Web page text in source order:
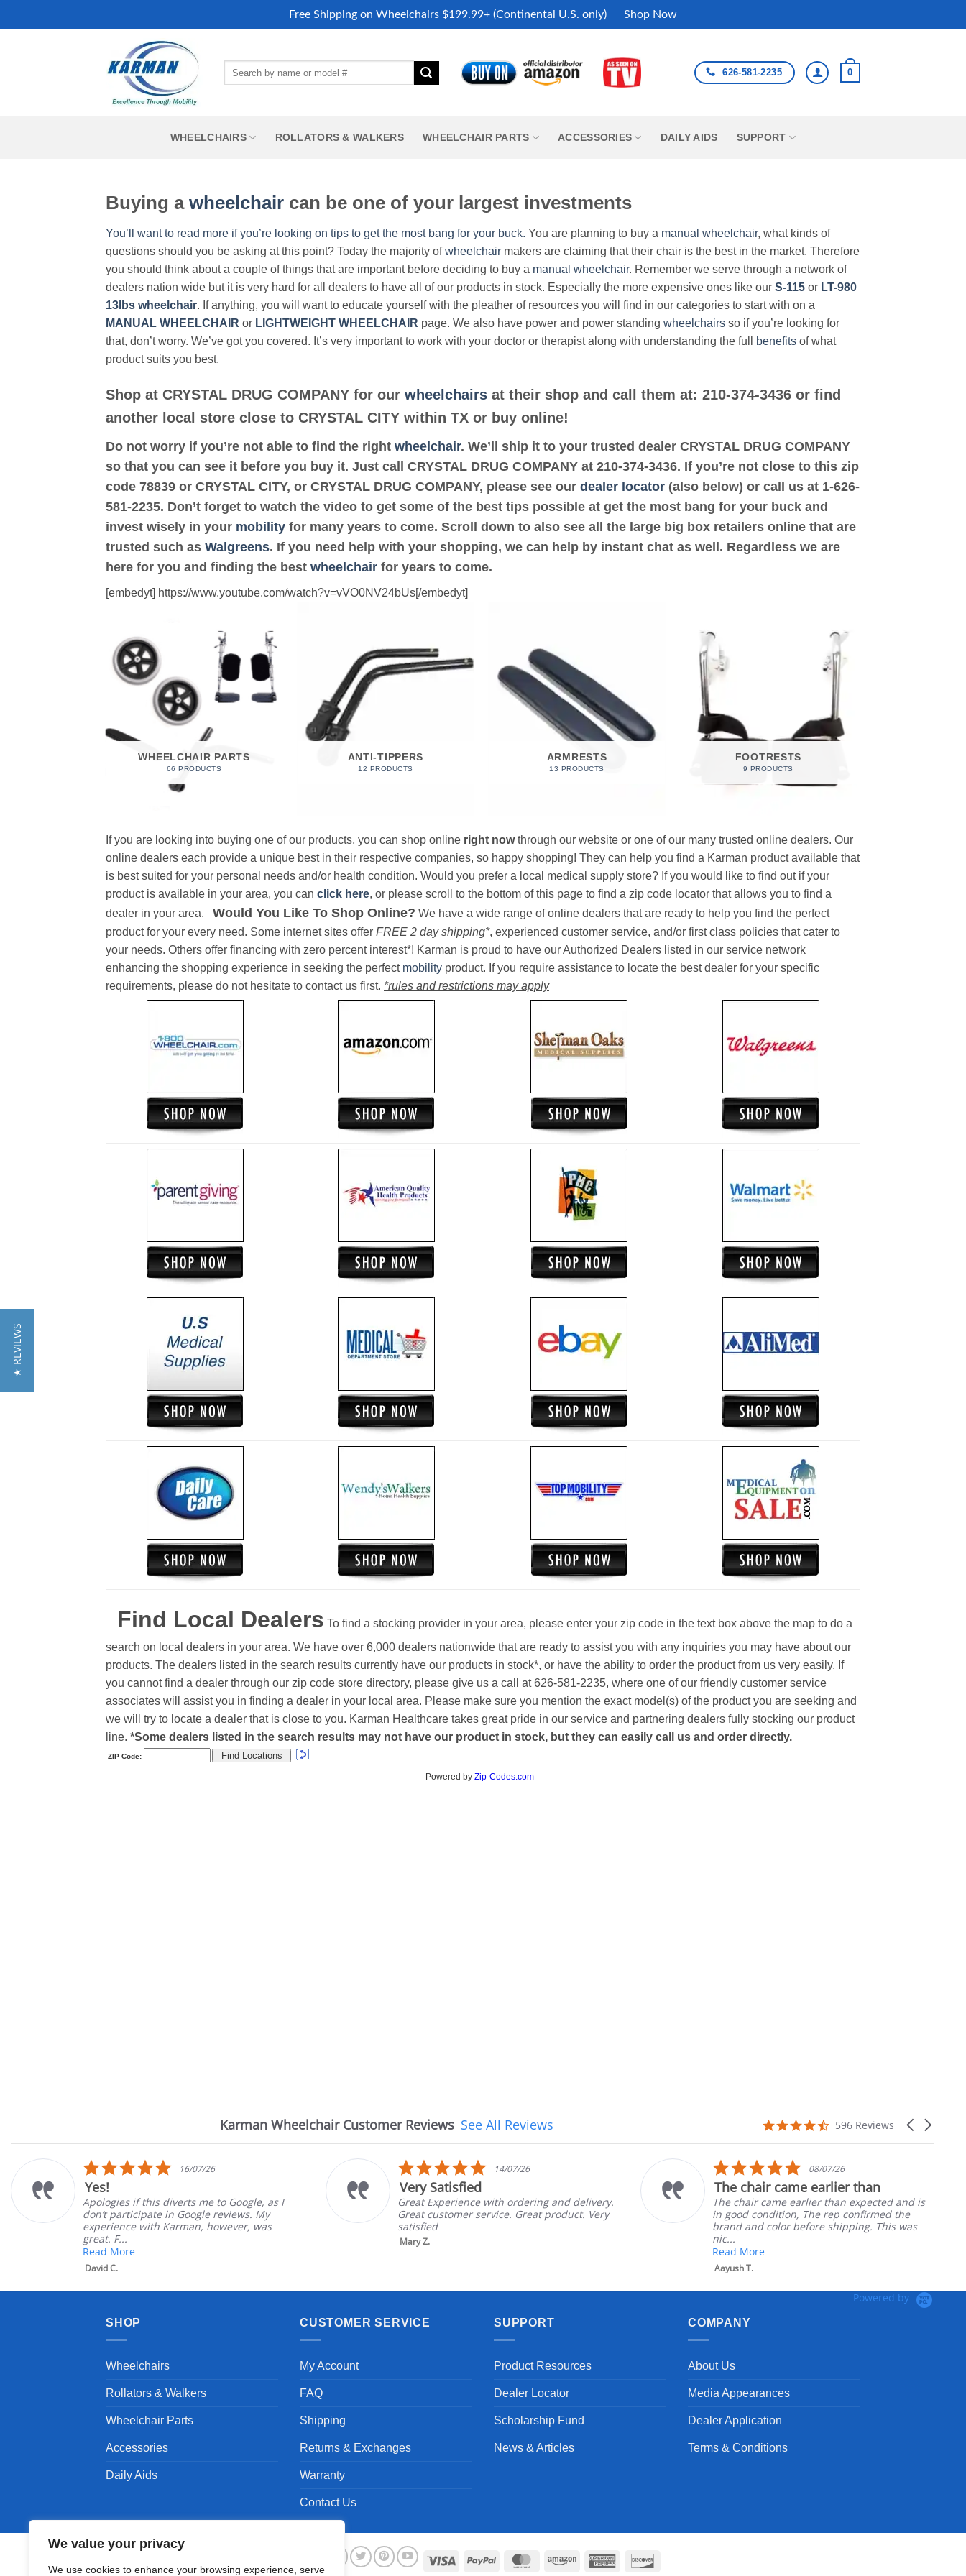
We value your privacy
We use cookies to enhance your browsing experience, serve
Free Shipping on Wheelchairs $199.99+ (Continental U.S. only) Shop Now
626-581-2235 0
WHEELCHAIRS ROLLATORS & WALKERS WHEELCHAIR PARTS ACCESSORIES DAILY AIDS SUPPORT
Buying a wheelchair can be one of your largest investments
You’ll want to read more if you’re looking on tips to get the most bang for your buck. You are planning to buy a manual wheelchair, what kinds of
questions should you be asking at this point? Today the majority ofwheelchair makers are claiming that their chair is the best in the market. Therefore
you should think about a couple of things that are important before deciding to buy a manual wheelchair. Remember we serve through a network of
dealers nation wide but it is very hard for all dealers to have all of our products in stock. Especially the more expensive ones like our S-115 or LT-980
13lbs wheelchair. If anything, you will want to educate yourself with the pleather of resources you will find in our categories to start with on a
MANUAL WHEELCHAIR or LIGHTWEIGHT WHEELCHAIR page. We also have power and power standing wheelchairs so if you’re looking for
that, don’t worry. We’ve got you covered. It’s very important to work with your doctor or therapist along with understanding the full
benefits of what
product suits you best.
Shop at CRYSTAL DRUG COMPANY for our wheelchairs at their shop and call them at: 210-374-3436 or find
another local store close to CRYSTAL CITY within TX or buy online!
Do not worry if you’re not able to find the right wheelchair. We’ll ship it to your trusted dealer CRYSTAL DRUG COMPANY
so that you can see it before you buy it. Just call CRYSTAL DRUG COMPANY at 210-374-3436. If you’re not close to this zip
code 78839 or CRYSTAL CITY, or CRYSTAL DRUG COMPANY, please see our dealer locator (also below) or call us at 1-626-
581-2235. Don’t forget to watch the video to get some of the best tips possible at get the most bang for your buck and
invest wisely in your mobility for many years to come. Scroll down to also see all the large big box retailers online that are
trusted such as Walgreens. If you need help with your shopping, we can help by instant chat as well. Regardless we are
here for you and finding the best wheelchair for years to come.
[embedyt] https://www.youtube.com/watch?v=vVO0NV24bUs[/embedyt]
WHEELCHAIR PARTS
66 PRODUCTS
ANTI-TIPPERS
12 PRODUCTS
ARMRESTS
13 PRODUCTS
FOOTRESTS
9 PRODUCTS
If you are looking into buying one of our products, you can shop online right nowthrough our website or one of our many trusted online dealers. Our
online dealers each provide a unique best in their respective companies, so happy shopping! They can help you find a Karman product available that
is best suited for your personal needs and/or health condition. Would you prefer a local medical supply store? If you would like to find out if your
product is available in your area, you can click here, or please scroll to the bottom of this page to find a zip code locator that allows you to find a
dealer in your area. Would You Like To Shop Online? We have a wide range of online dealers that are ready to help you find the perfect
product for your every need. Some internet sites offer FREE 2 day shipping*, experienced customer service, and/or first class policies that cater to
your needs. Others offer financing with zero percent interest*! Karman is proud to have our Authorized Dealers listed in our service network
enhancing the shopping experience in seeking the perfect mobility product. If you require assistance to locate the best dealer for your specific
requirements, please do not hesitate to contact us first. *rules and restrictions may apply
Find Local Dealers To find a stocking provider in your area, please enter your zip code in the text box above the map to do a
search on local dealers in your area. We have over 6,000 dealers nationwide that are ready to assist you with any inquiries you may have about our
products. The dealers listed in the search results currently have our products in stock*, or have the ability to order the product from us very easily. If
you cannot find a dealer through our zip code store directory, please give us a call at 626-581-2235, where one of our friendly customer service
associates will assist you in finding a dealer in your local area. Please make sure you mention the exact model(s) of the product you are seeking and
we will try to locate a dealer that is close to you. Karman Healthcare takes great pride in our service and partnering dealers fully stocking our product
line. *Some dealers listed in the search results may not have our product in stock, but they can easily call us and order directly.
Karman Wheelchair Customer Reviews
Reviews
Carousel
4.7
rating
596 Reviews
See All Reviews
as I
My
was
Great Experience with ordering and delivery.
Great customer service. Great product. Very
satisfied
The chair came earlier than
The chair came earlier than expected and is
in good condition, The rep confirmed the
brand and color before shipping. This was
Part was just right
Ordered the left padded arm for
nephews wheel chair. Quick and
install
Powered by
SHOP
Wheelchairs
Rollators & Walkers
Wheelchair Parts
Accessories
Daily Aids
CUSTOMER SERVICE
My Account
FAQ
Shipping
Returns & Exchanges
Warranty
Contact Us
SUPPORT
Product Resources
Dealer Locator
Scholarship Fund
News & Articles
COMPANY
About Us
Media Appearances
Dealer Application
Terms & Conditions
Visa PayPal MasterCardAmazon
American
★ REVIEWS